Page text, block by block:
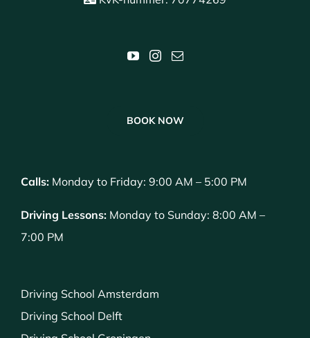
BOOK NOW
Calls: Monday to Friday: 9:00 AM – 5:00 PM
Driving Lessons: Monday to Sunday: 8:00 AM –
7:00 PM
Driving School Amsterdam
Driving School Delft